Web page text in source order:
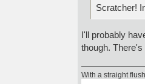
Scratcher!
I'll probably
though.
With a straight